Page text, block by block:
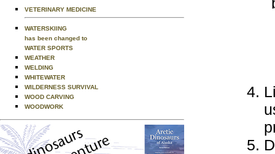
VETERINARY MEDICINE
WATERSKIING
has been changed to
WATER SPORTS
WEATHER
WELDING
WHITEWATER
WILDERNESS SURVIVAL
WOOD CARVING
WOODWORK